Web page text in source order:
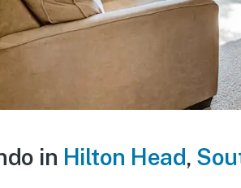
in Hilton Head,